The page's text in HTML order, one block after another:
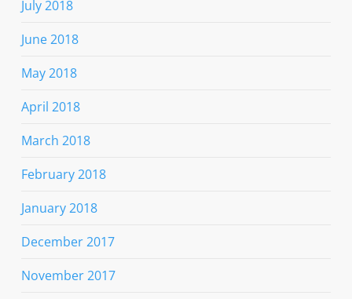
July 2018
June 2018
May 2018
April 2018
March 2018
February 2018
January 2018
December 2017
November 2017